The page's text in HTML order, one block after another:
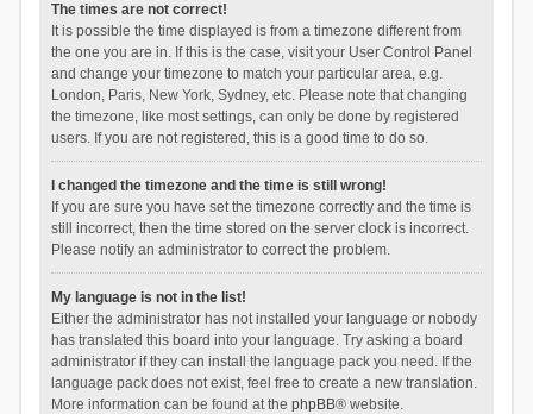
The times are not correct!
It is possible the time displayed is from a timezone different from
the one you are in. If this is the case, visit your User Control Panel
and change your timezone to match your particular area, e.g.
London, Paris, New York, Sydney, etc. Please note that changing
the timezone, like most settings, can only be done by registered
users. If you are not registered, this is a good time to do so.
I changed the timezone and the time is still wrong!
If you are sure you have set the timezone correctly and the time is
still incorrect, then the time stored on the server clock is incorrect.
Please notify an administrator to correct the problem.
My language is not in the list!
Either the administrator has not installed your language or nobody
has translated this board into your language. Try asking a board
administrator if they can install the language pack you need. If the
language pack does not exist, feel free to create a new translation.
More information can be found at the phpBB® website.